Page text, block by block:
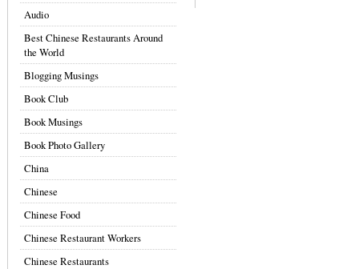
Audio
Best Chinese Restaurants Around
the World
Blogging Musings
Book Club
Book Musings
Book Photo Gallery
China
Chinese
Chinese Food
Chinese Restaurant Workers
Chinese Restaurants